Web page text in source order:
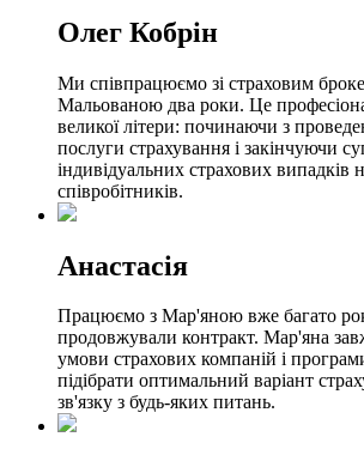
Олег Кобрін
Ми співпрацюємо зі страховим
Мальованою два роки. Це
великої літери: починаючи з
послуги страхування і закінчуючи
індивідуальних страхових випадків
співробітників.
Анастасія
Працюємо з Мар'яною вже багато
продовжували контракт. Мар'яна
умови страхових компаній і
підібрати оптимальний варіант
зв'язку з будь-яких питань.